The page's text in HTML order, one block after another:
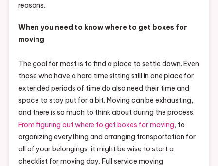
reasons.
When you need to know where to get boxes for
moving
The goal for most is to find a place to settle down. Even
those who have a hard time sitting still in one place for
extended periods of time do also need their time and
space to stay put for a bit. Moving can be exhausting,
and there is so much to think about during the process.
From figuring out where to get boxes for moving, to
organizing everything and arranging transportation for
all of your belongings, it might be wise to start a
checklist for moving day. Full service moving